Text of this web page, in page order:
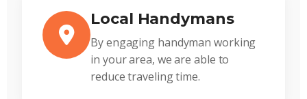
Local Handymans
By engaging handyman working
in your area, we are able to
reduce traveling time.